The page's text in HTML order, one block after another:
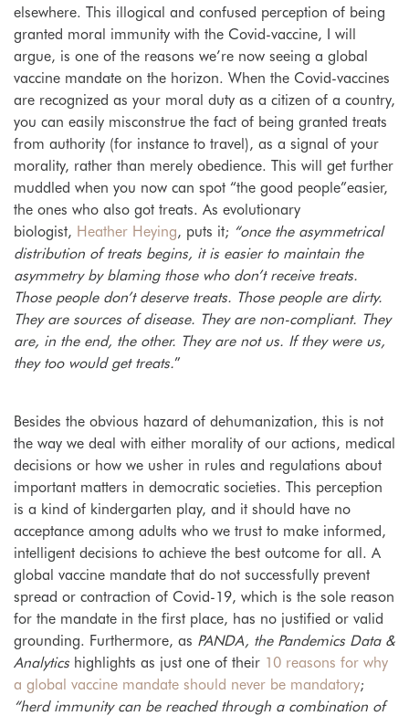
elsewhere. This illogical and confused perception of being
granted moral immunity with the Covid-vaccine, I will
argue, is one of the reasons we’re now seeing a global
vaccine mandate on the horizon. When the Covid-vaccines
are recognized as your moral duty as a citizen of a country,
you can easily misconstrue the fact of being granted treats
from authority (for instance to travel), as a signal of your
morality, rather than merely obedience. This will get further
muddled when you now can spot “the good people”easier,
the ones who also got treats. As evolutionary
biologist, Heather Heying, puts it; “once the asymmetrical
distribution of treats begins, it is easier to maintain the
asymmetry by blaming those who don’t receive treats.
Those people don’t deserve treats. Those people are dirty.
They are sources of disease. They are non-compliant. They
are, in the end, the other. They are not us. If they were us,
they too would get treats.”
Besides the obvious hazard of dehumanization, this is not
the way we deal with either morality of our actions, medical
decisions or how we usher in rules and regulations about
important matters in democratic societies. This perception
is a kind of kindergarten play, and it should have no
acceptance among adults who we trust to make informed,
intelligent decisions to achieve the best outcome for all. A
global vaccine mandate that do not successfully prevent
spread or contraction of Covid-19, which is the sole reason
for the mandate in the first place, has no justified or valid
grounding. Furthermore, as PANDA, the Pandemics Data &
Analytics highlights as just one of their 10 reasons for why
a global vaccine mandate should never be mandatory;
“herd immunity can be reached through a combination of